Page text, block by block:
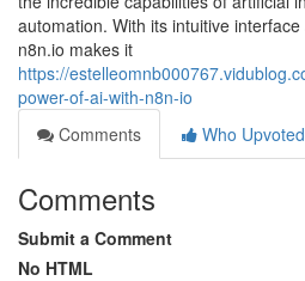
automation. With its intuitive
n8n.io makes it
https://
power-of-ai-with-n8n-io
Comments
Who Upvoted
Comments
Submit a Comment
No HTML